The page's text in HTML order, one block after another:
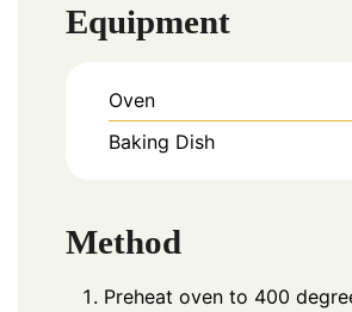
Equipment
Oven
Baking Dish
Method
Preheat oven to 400